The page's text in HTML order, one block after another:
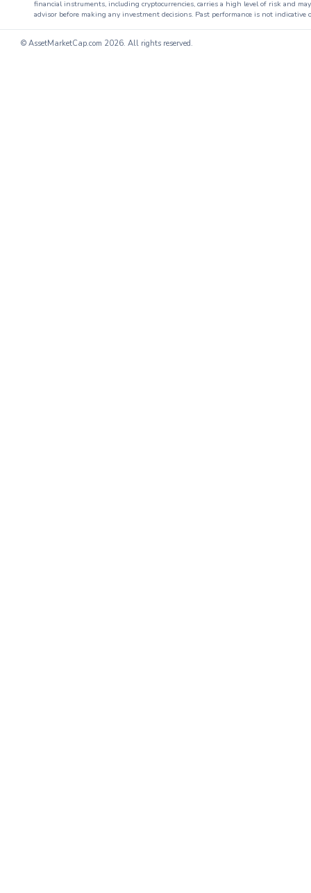
financial instruments, including cryptocurrencies, carries a high level of risk and
advisor before making any investment decisions. Past performance is not
© AssetMarketCap.com 2026. All rights reserved.